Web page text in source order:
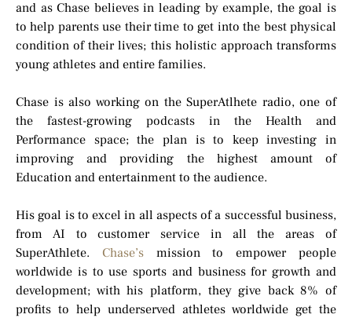
and as Chase believes in leading by example, the goal is
to help parents use their time to get into the best physical
condition of their lives; this holistic approach transforms
young athletes and entire families.
Chase is also working on the SuperAtlhete radio, one of
the fastest-growing podcasts in the Health and
Performance space; the plan is to keep investing in
improving and providing the highest amount of
Education and entertainment to the audience.
His goal is to excel in all aspects of a successful business,
from AI to customer service in all the areas of
SuperAthlete. Chase’smission to empower people
worldwide is to use sports and business for growth and
development; with his platform, they give back 8% of
profits to help underserved athletes worldwide get the